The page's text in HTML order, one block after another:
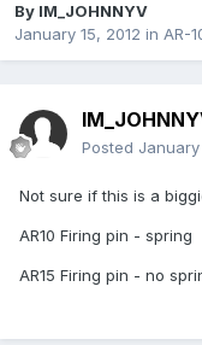
By IM_JOHNNYV
January 15, 2012 in AR-
Posted January
Not sure if this is a
AR10 Firing pin - spring
AR15 Firing pin - no